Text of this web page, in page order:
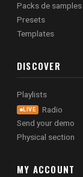
Packs de samples
Presets
Templates
DISCOVER
Playlists
LIVE
Radio
Send your demo
Physical section
MY ACCOUNT